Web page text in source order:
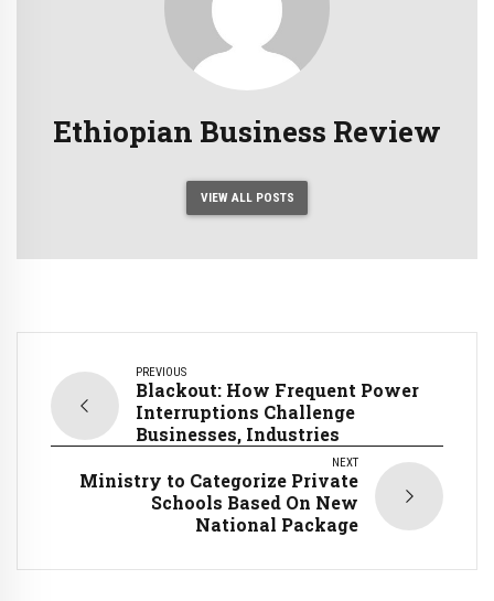
Ethiopian Business Review
VIEW ALL POSTS
PREVIOUS
Blackout: How Frequent Power
Interruptions Challenge
Businesses, Industries
NEXT
Ministry to Categorize Private
Schools Based On New
National Package